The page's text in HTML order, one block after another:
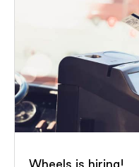
Wheels is hiring!